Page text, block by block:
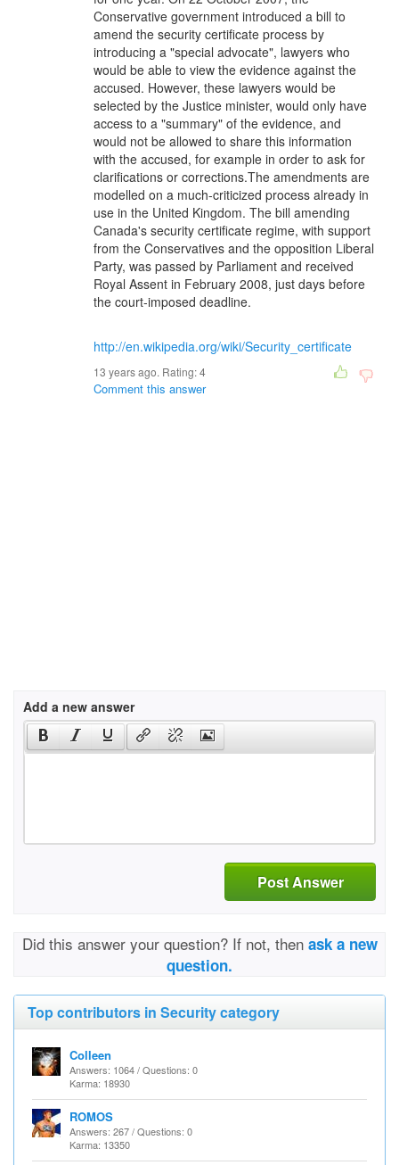
Conservative government introduced a bill to
amend the security certificate process by
introducing a "special advocate", lawyers who
would be able to view the evidence against the
accused. However, these lawyers would be
selected by the Justice minister, would only have
access to a "summary" of the evidence, and
would not be allowed to share this information
with the accused, for example in order to ask for
clarifications or corrections.The amendments are
modelled on a much-criticized process already in
use in the United Kingdom. The bill amending
Canada's security certificate regime, with support
from the Conservatives and the opposition Liberal
Party, was passed by Parliament and received
Royal Assent in February 2008, just days before
the court-imposed deadline.
http://en.wikipedia.org/wiki/Security_certificate
13 years ago. Rating:4
Comment this answer
Add a new answer
Post Answer
Did this answer your question? If not, then ask a new
question.
Top contributors in Security category
Colleen
Answers: 1064 / Questions: 0
Karma: 18930
ROMOS
Answers: 267 / Questions: 0
Karma: 13350